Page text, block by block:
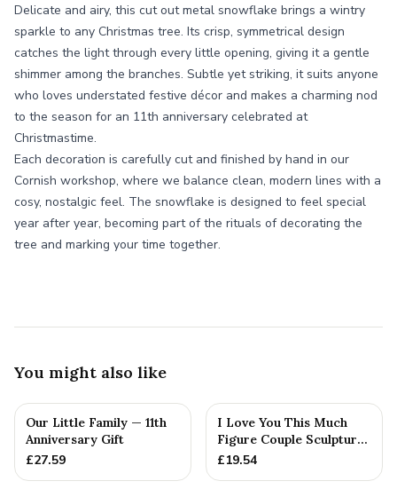
Delicate and airy, this cut out metal snowflake brings a wintry
sparkle to any Christmas tree. Its crisp, symmetrical design
catches the light through every little opening, giving it a gentle
shimmer among the branches. Subtle yet striking, it suits anyone
who loves understated festive décor and makes a charming nod
to the season for an 11th anniversary celebrated at
Christmastime.
Each decoration is carefully cut and finished by hand in our
Cornish workshop, where we balance clean, modern lines with a
cosy, nostalgic feel. The snowflake is designed to feel special
year after year, becoming part of the rituals of decorating the
tree and marking your time together.
You might also like
Our Little Family — 11th
Anniversary Gift
£27.59
I Love You This Much
Figure Couple Sculpture
Pure Tin Wedding Anniv...
£19.54